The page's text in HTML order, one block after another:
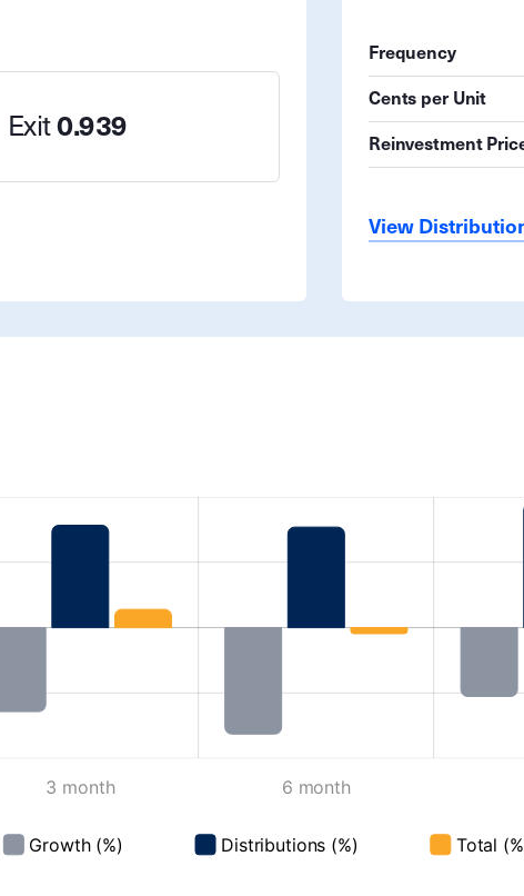
Exit0.939
Frequency
Cents per Unit
Reinvestment
View